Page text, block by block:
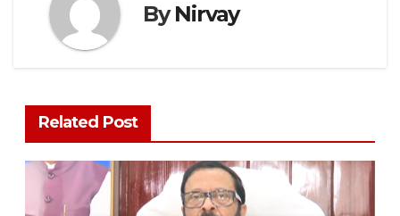
ByNirvay
Related Post